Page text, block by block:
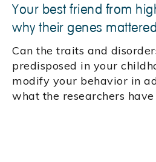
Your best friend from
why their genes mattered
Can the traits and
predisposed in your
modify your behavior in
what the researchers have